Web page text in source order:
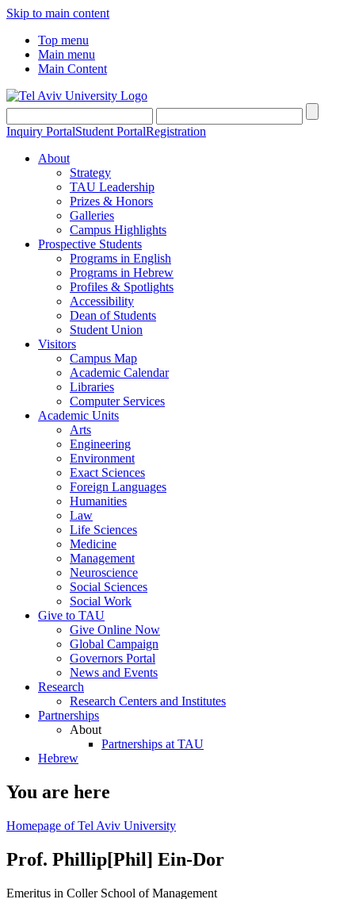
Skip to main content
Top menu
Main menu
Main Content
Inquiry PortalStudent PortalRegistration
About
Strategy
TAU Leadership
Prizes & Honors
Galleries
Campus Highlights
Prospective Students
Programs in English
Programs in Hebrew
Profiles & Spotlights
Accessibility
Dean of Students
Student Union
Visitors
Campus Map
Academic Calendar
Libraries
Computer Services
Academic Units
Arts
Engineering
Environment
Exact Sciences
Foreign Languages
Humanities
Law
Life Sciences
Medicine
Management
Neuroscience
Social Sciences
Social Work
Give to TAU
Give Online Now
Global Campaign
Governors Portal
News and Events
Research
Research Centers and Institutes
Partnerships
About
Partnerships at TAU
Hebrew
You are here
Homepage of Tel Aviv University
Prof. Phillip[Phil] Ein-Dor
Emeritus in Coller School of Management